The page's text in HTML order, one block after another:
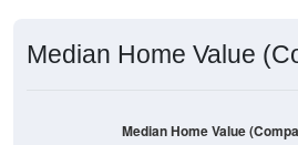
Median Home Value
Median Home Value